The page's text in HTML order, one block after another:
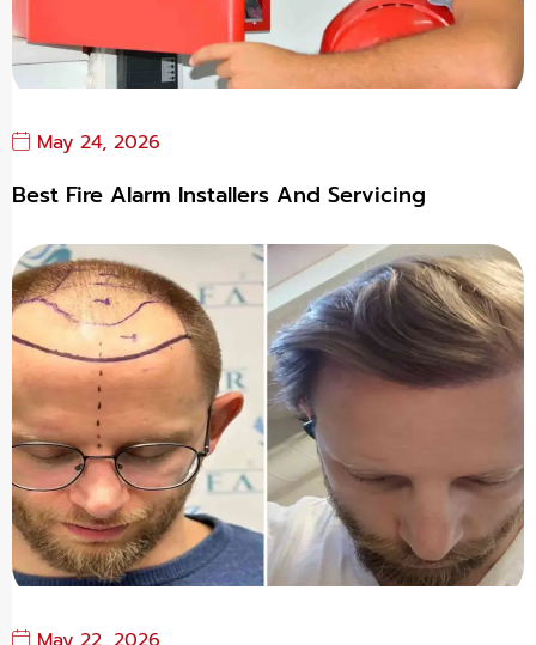
May 24, 2026
Best Fire Alarm Installers And Servicing